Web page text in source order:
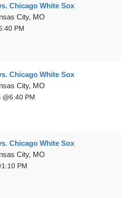
Chicago White Sox
City, MO
PM
Chicago White Sox
City, MO
6:40 PM
Chicago White Sox
City, MO
1:10 PM